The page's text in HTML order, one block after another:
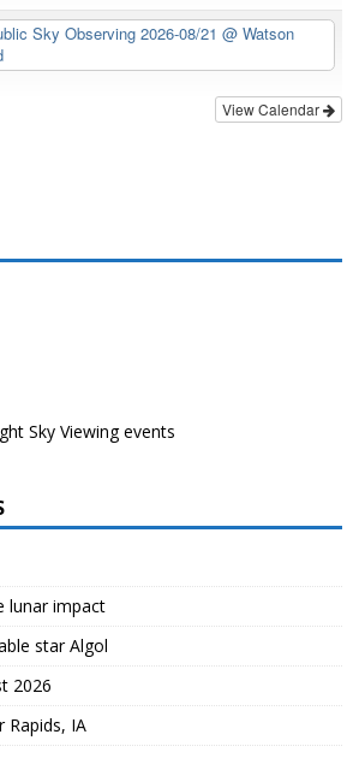
Sky Observing 2026-08/21 @ Watson
View Calendar
Sky Viewing events
lunar impact
star Algol
2026
Rapids, IA